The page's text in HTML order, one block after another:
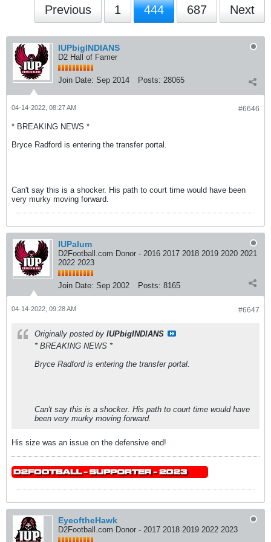
Previous 1 444 687 Next
IUPbigINDIANS
D2 Hall of Famer
Join Date: Sep 2014 Posts: 28065
#6646
04-14-2022, 08:27 AM
* BREAKING NEWS *
Bryce Radford is entering the transfer portal.
Can't say this is a shocker. His path to court time would have been
very murky moving forward.
IUPalum
D2Football.com Donor - 2016 2017 2018 2019 2020 2021
2022 2023
Join Date: Sep 2002 Posts: 8165
#6647
04-14-2022, 09:28 AM
Originally posted by IUPbigINDIANS
* BREAKING NEWS *
Bryce Radford is entering the transfer portal.
Can't say this is a shocker. His path to court time would have
been very murky moving forward.
His size was an issue on the defensive end!
EyeoftheHawk
D2Football.com Donor - 2017 2018 2019 2022 2023